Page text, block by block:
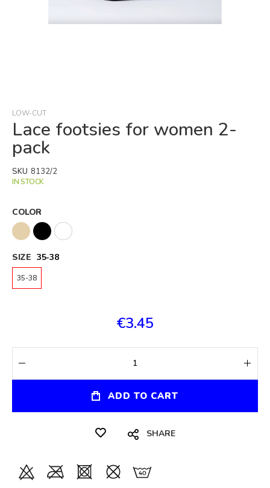
of
the
images
gallery
LOW-CUT
Lace footsies for women 2-
pack
IN STOCK
SKU 8132/2
COLOR
SIZE 35-38
35-38
€3.45
ADD TO CART
SHARE